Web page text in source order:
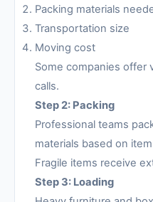
Packing materials
Transportation size
Moving cost
Some companies offer
calls.
Step 2: Packing
Professional teams
materials based on
Fragile items receive
Step 3: Loading